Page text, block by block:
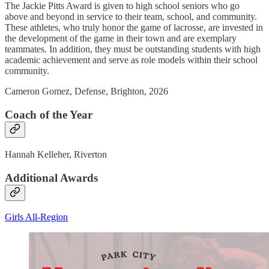
The Jackie Pitts Award is given to high school seniors who go
above and beyond in service to their team, school, and community.
These athletes, who truly honor the game of lacrosse, are invested in
the development of the game in their town and are exemplary
teammates. In addition, they must be outstanding students with high
academic achievement and serve as role models within their school
community.
Cameron Gomez, Defense, Brighton, 2026
Coach of the Year
Hannah Kelleher, Riverton
Additional Awards
Girls All-Region